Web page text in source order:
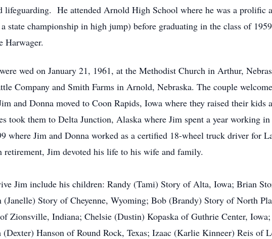
lifeguarding. He attended Arnold High School where he was a prolific
state championship in high jump) before graduating in the class of
Harwager.
wed on January 21, 1961, at the Methodist Church in Arthur,
Company and Smith Farms in Arnold, Nebraska. The couple
and Donna moved to Coon Rapids, Iowa where they raised their
took them to Delta Junction, Alaska where Jim spent a year working
where Jim and Donna worked as a certified 18-wheel truck driver for
Jim devoted his life to his wife and family.
Jim include his children: Randy (Tami) Story of Alta, Iowa; Brian
(Janelle) Story of Cheyenne, Wyoming; Bob (Brandy) Story of North
Zionsville, Indiana; Chelsie (Dustin) Kopaska of Guthrie Center,
Hanson of Round Rock, Texas; Izaac (Karlie Kinneer) Reis